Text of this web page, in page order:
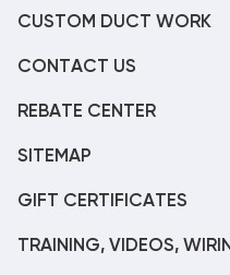
CUSTOM DUCT WORK
CONTACT US
REBATE CENTER
SITEMAP
GIFT CERTIFICATES
TRAINING, VIDEOS,